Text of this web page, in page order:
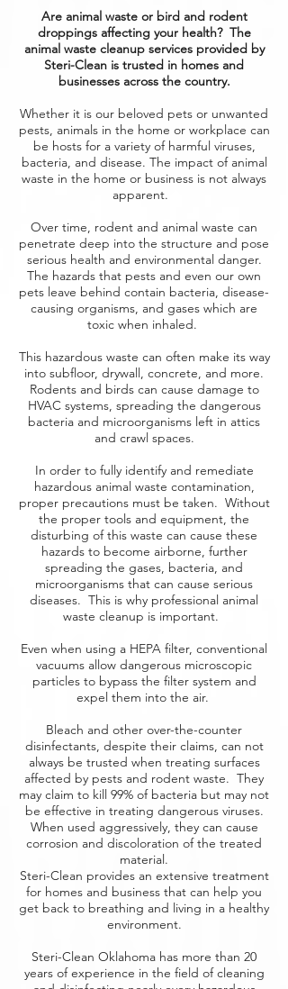
Are animal waste or bird and rodent
droppings affecting your health? The
animal waste cleanup services provided by
Steri-Clean is trusted in homes and
businesses across the country.
Whether it is our beloved pets or unwanted
pests, animals in the home or workplace can
be hosts for a variety of harmful viruses,
bacteria, and disease. The impact of animal
waste in the home or business is not always
apparent.
Over time, rodent and animal waste can
penetrate deep into the structure and pose
serious health and environmental danger.
The hazards that pests and even our own
pets leave behind contain bacteria, disease-
causing organisms, and gases which are
toxic when inhaled.
This hazardous waste can often make its way
into subfloor, drywall, concrete, and more.
Rodents and birds can cause damage to
HVAC systems, spreading the dangerous
bacteria and microorganisms left in attics
and crawl spaces.
In order to fully identify and remediate
hazardous animal waste contamination,
proper precautions must be taken. Without
the proper tools and equipment, the
disturbing of this waste can cause these
hazards to become airborne, further
spreading the gases, bacteria, and
microorganisms that can cause serious
diseases. This is why professional animal
waste cleanup is important.
Even when using a HEPA filter, conventional
vacuums allow dangerous microscopic
particles to bypass the filter system and
expel them into the air.
Bleach and other over-the-counter
disinfectants, despite their claims, can not
always be trusted when treating surfaces
affected by pests and rodent waste. They
may claim to kill 99% of bacteria but may not
be effective in treating dangerous viruses.
When used aggressively, they can cause
corrosion and discoloration of the treated
material.
Steri-Clean provides an extensive treatment
for homes and business that can help you
get back to breathing and living in a healthy
environment.
Steri-Clean Oklahoma has more than 20
years of experience in the field of cleaning